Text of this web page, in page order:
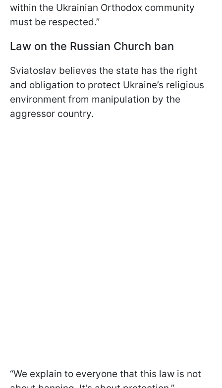
within the Ukrainian Orthodox community
must be respected.”
Law on the Russian Church ban
Sviatoslav believes the state has the right
and obligation to protect Ukraine’s religious
environment from manipulation by the
aggressor country.
“We explain to everyone that this law is not